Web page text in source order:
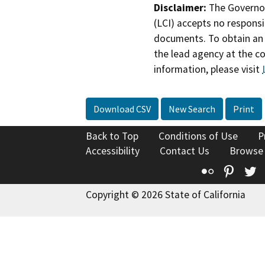
Disclaimer: The
(LCI) accepts no
documents. To obtain
the lead agency at the
information, please visit
Download CSV New Search Print
Back to Top Conditions of Use
Accessibility
Contact Us
Flickr
Copyright © 2026 State of California